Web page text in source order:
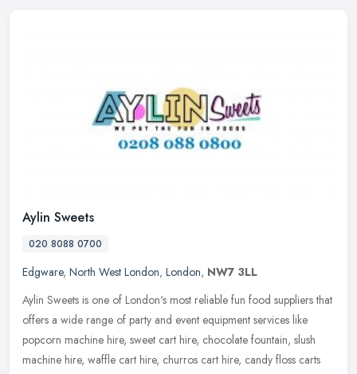
Aylin Sweets
020 8088 0700
Edgware, North West London, London, NW7 3LL
Aylin Sweets is one of London's most reliable fun food suppliers that
offers a wide range of party and event equipment services like
popcorn machine hire, sweet cart hire, chocolate fountain, slush
machine hire, waffle cart hire, churros cart hire, candy floss carts